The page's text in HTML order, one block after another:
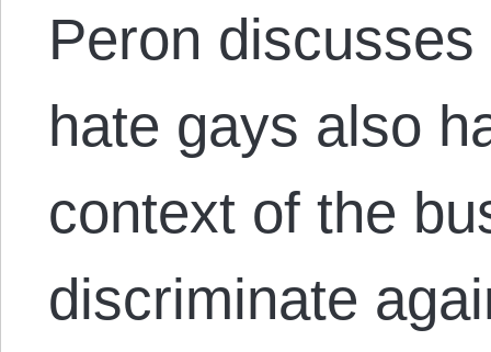
Peron
hate gays also
context of the
discriminate